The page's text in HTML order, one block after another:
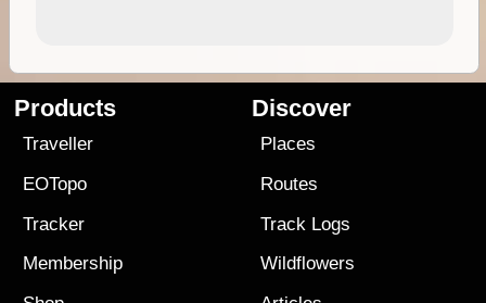
Products
Traveller
EOTopo
Tracker
Membership
Discover
Places
Routes
Track Logs
Wildflowers